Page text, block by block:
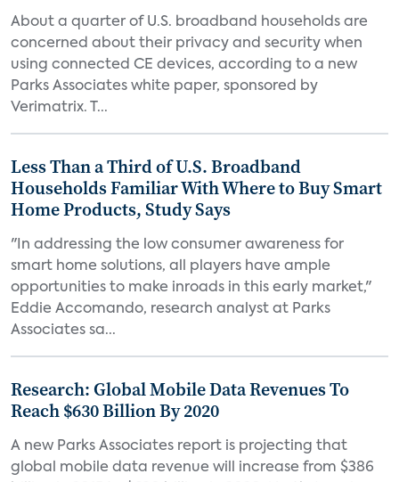
About a quarter of U.S. broadband households are
concerned about their privacy and security when
using connected CE devices, according to a new
Parks Associates white paper, sponsored by
Verimatrix. T...
Less Than a Third of U.S. Broadband
Households Familiar With Where to Buy Smart
Home Products, Study Says
"In addressing the low consumer awareness for
smart home solutions, all players have ample
opportunities to make inroads in this early market,"
Eddie Accomando, research analyst at Parks
Associates sa...
Research: Global Mobile Data Revenues To
Reach $630 Billion By 2020
A new Parks Associates report is projecting that
global mobile data revenue will increase from $386